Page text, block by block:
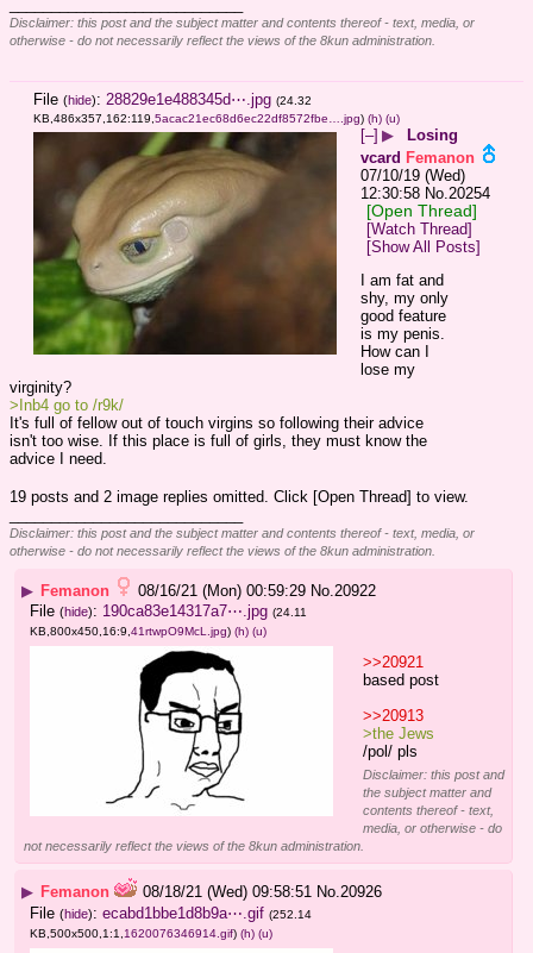
Disclaimer: this post and the subject matter and contents thereof - text, media, or
otherwise - do not necessarily reflect the views of the 8kun administration.
File (hide): 28829e1e488345d⋯.jpg (24.32
KB,486x357,162:119, 5acac21ec68d6ec22df8572fbe….jpg) (h) (u)
[–] ▶
Losing
vcard Femanon
07/10/19 (Wed)
12:30:58 No. 20254
[Open Thread]
[Watch Thread]
[Show All Posts]
I am fat and
shy, my only
good feature
is my penis.
How can I
lose my
virginity?
>Inb4 go to /r9k/
It's full of fellow out of touch virgins so following their advice
isn't too wise. If this place is full of girls, they must know the
advice I need.
19 posts and 2 image replies omitted. Click [Open Thread] to view.
Disclaimer: this post and the subject matter and contents thereof - text, media, or
otherwise - do not necessarily reflect the views of the 8kun administration.
▶ Femanon 08/16/21 (Mon) 00:59:29 No. 20922
File (hide): 190ca83e14317a7⋯.jpg (24.11
KB,800x450,16:9,41rtwpO9McL.jpg) (h) (u)
>>20921
based post
>>20913
>the Jews
/pol/ pls
Disclaimer: this post and
the subject matter and
contents thereof - text,
media, or otherwise - do
not necessarily reflect the views of the 8kun administration.
▶ Femanon 08/18/21 (Wed) 09:58:51 No. 20926
File (hide): ecabd1bbe1d8b9a⋯.gif (252.14
KB,500x500,1:1, 1620076346914.gif) (h) (u)